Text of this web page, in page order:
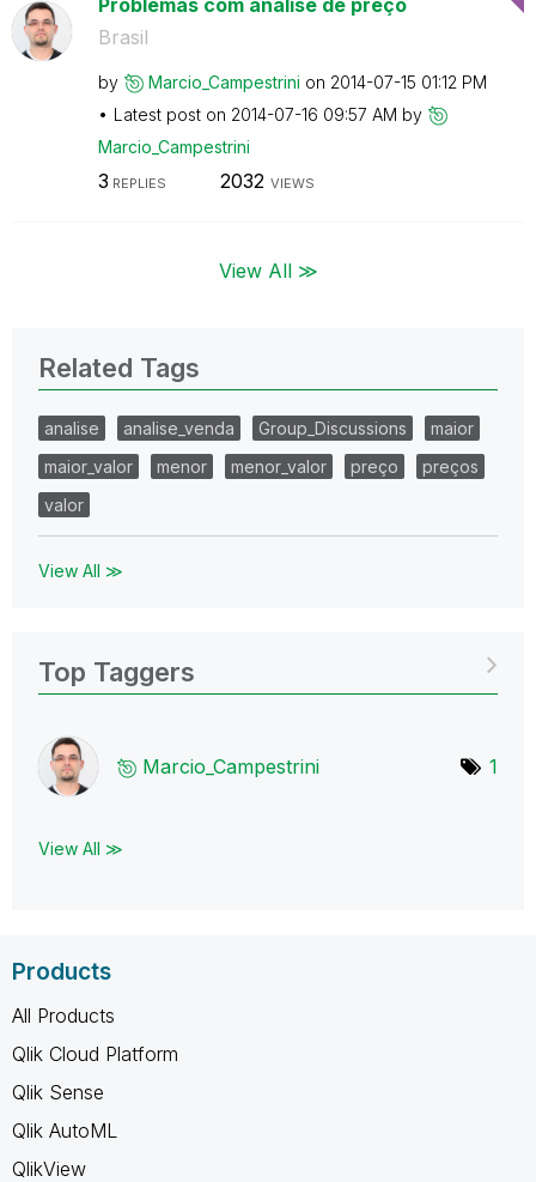
Brasil
by Marcio_Campestrini on ‎2014-07-15 01:12 PM
Latest post on ‎2014-07-16 09:57 AM by
Marcio_Campestrini
3 REPLIES 2032 VIEWS
View All ≫
Related Tags
analise analise_venda Group_Discussions
maior
maior_valor
menor menor_valor preço
preços
valor
View All ≫
Top Taggers
Marcio_Campestrini 1
View All ≫
Products
All Products
Qlik Cloud Platform
Qlik Sense
Qlik AutoML
QlikView